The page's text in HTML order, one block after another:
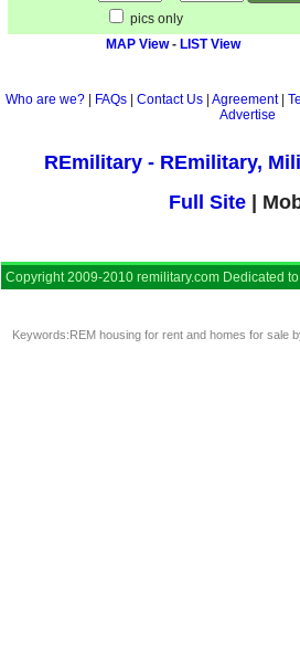
pics only
MAP View- LIST View
Who are we? FAQs Contact Us Agreement|
Advertise
REmilitary - REmilitary,
Full Site |
Copyright 2009-2010 remilitary.com Dedicated
Keywords:REM housing for rent and homes for sale